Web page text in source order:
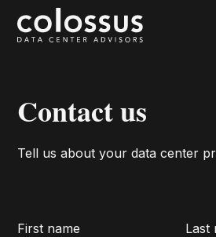
Contact us
Tell us about your data center
First name Last